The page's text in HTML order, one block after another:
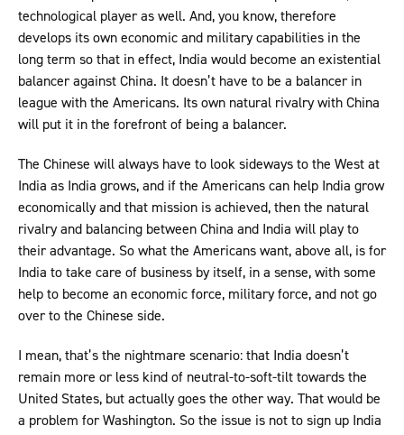
technological player as well. And, you know, therefore
develops its own economic and military capabilities in the
long term so that in effect, India would become an existential
balancer against China. It doesn’t have to be a balancer in
league with the Americans. Its own natural rivalry with China
will put it in the forefront of being a balancer.
The Chinese will always have to look sideways to the West at
India as India grows, and if the Americans can help India grow
economically and that mission is achieved, then the natural
rivalry and balancing between China and India will play to
their advantage. So what the Americans want, above all, is for
India to take care of business by itself, in a sense, with some
help to become an economic force, military force, and not go
over to the Chinese side.
I mean, that’s the nightmare scenario: that India doesn’t
remain more or less kind of neutral-to-soft-tilt towards the
United States, but actually goes the other way. That would be
a problem for Washington. So the issue is not to sign up India